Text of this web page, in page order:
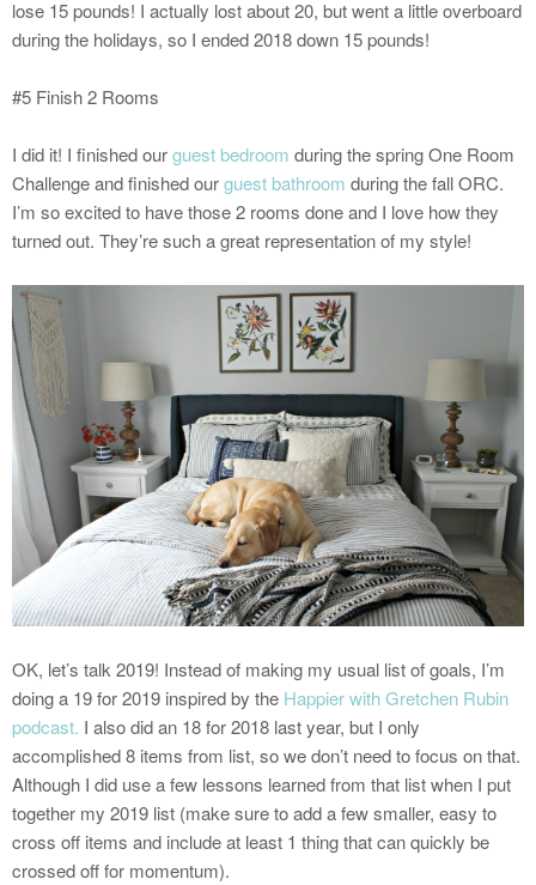
lose 15 pounds! I actually lost about 20, but went a little overboard
during the holidays, so I ended 2018 down 15 pounds!
#5 Finish 2 Rooms
I did it! I finished ourguest bedroom during the spring One Room
Challenge and finished ourguest bathroom during the fall ORC.
I’m so excited to have those 2 rooms done and I love how they
turned out. They’re such a great representation of my style!
OK, let’s talk 2019! Instead of making my usual list of goals, I’m
doing a 19 for 2019 inspired by the Happier with Gretchen Rubin
podcast. I also did an 18 for 2018 last year, but I only
accomplished 8 items from list, so we don’t need to focus on that.
Although I did use a few lessons learned from that list when I put
together my 2019 list (make sure to add a few smaller, easy to
cross off items and include at least 1 thing that can quickly be
crossed off for momentum).